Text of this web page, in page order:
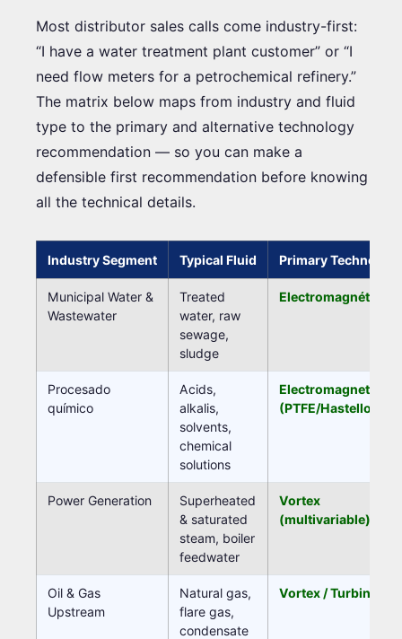
Most distributor sales calls come industry-first:
“I have a water treatment plant customer” or “I
need flow meters for a petrochemical refinery.”
The matrix below maps from industry and fluid
type to the primary and alternative technology
recommendation — so you can make a
defensible first recommendation before knowing
all the technical details.
Industry Segment Typical Fluid Primary Technology
Municipal Water &
Wastewater
Treated
water, raw
sewage,
sludge
Electromagnético
Procesado
químico
Acids,
alkalis,
solvents,
chemical
solutions
Electromagnetic
(PTFE/Hastelloy)
Power Generation
Superheated
& saturated
steam, boiler
feedwater
Vortex
(multivariable)
Oil & Gas
Upstream
Natural gas,
flare gas,
condensate
Vortex / Turbine